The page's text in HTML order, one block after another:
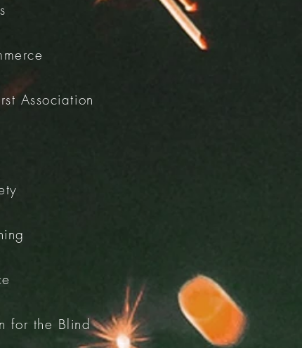
Association
for the Blind